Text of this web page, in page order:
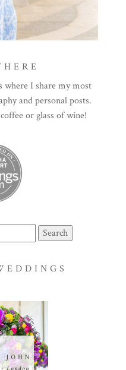
where I share my most
and personal posts.
or glass of wine!